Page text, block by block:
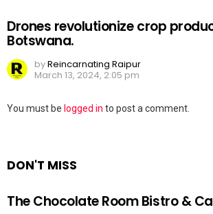
Drones revolutionize crop
Botswana.
byReincarnating Raipur
March 13, 2024, 2:05 pm
Leave
You must be logged in to post a comment.
DON'T MISS
The Chocolate Room Bistro &